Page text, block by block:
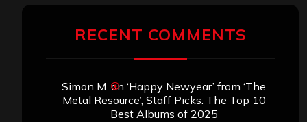
RECENT COMMENTS
Simon M. on ‘Happy Newyear’ from ‘The
Metal Resource’, Staff Picks: The Top 10
Best Albums of 2025